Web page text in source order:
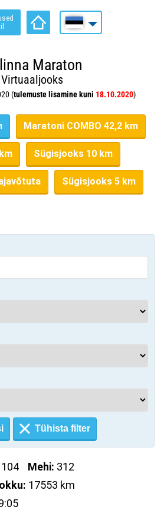
Maraton
Virtuaaljooks
(tulemuste lisamine kuni 18.10.2020)
Maratoni COMBO 42,2 km
Sügisjooks 10 km
Sügisjooks 5 km
104 Mehi: 312
17553 km